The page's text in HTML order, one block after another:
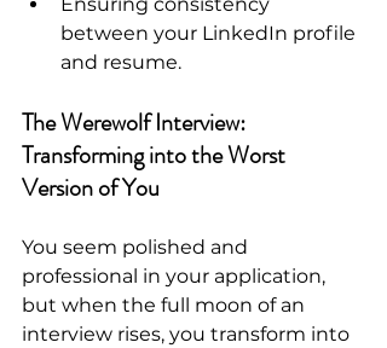
between your LinkedIn profile
and resume.
The Werewolf Interview:
Transforming into the Worst
Version of You
You seem polished and
professional in your application,
but when the full moon of an
interview rises, you transform into